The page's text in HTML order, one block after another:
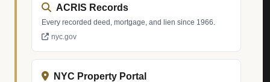
ACRIS Records
Every recorded deed, mortgage, and lien since 1966.
nyc.gov
NYC Property Portal